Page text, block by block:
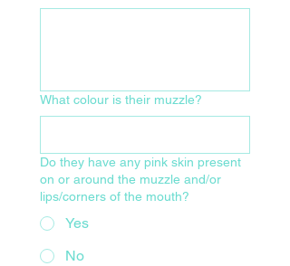
What colour is their muzzle?
Do they have any pink skin present
on or around the muzzle and/or
lips/corners of the mouth?
Yes
No